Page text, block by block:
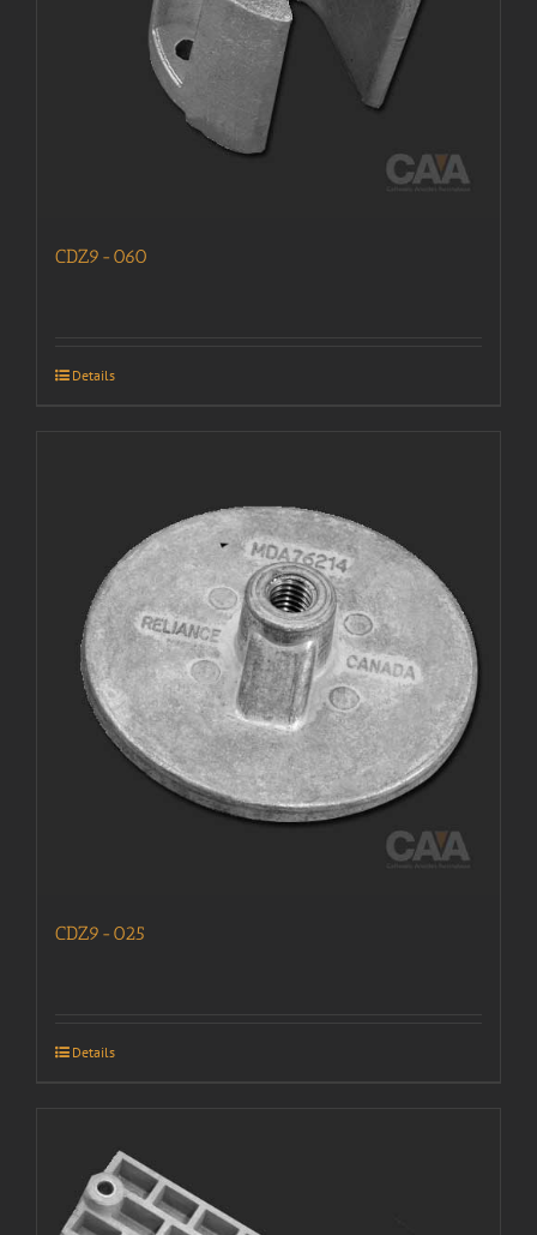
CDZ9-060
Details
CDZ9-025
Details